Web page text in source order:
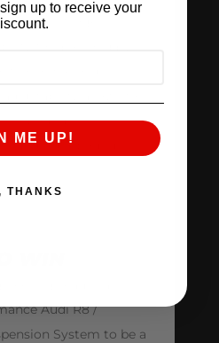
nitrogen
for a secondary
or preload
allows for
rebound
rebound
WIN
Team has
Audi R8 /
System to be a
up to receive your
ME UP!
THANKS